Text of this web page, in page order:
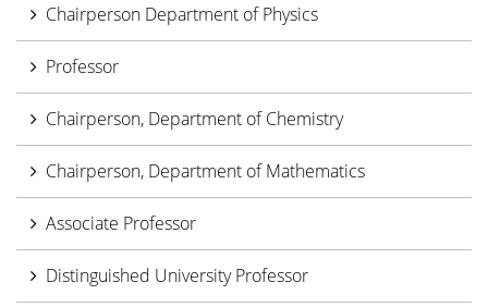
Chairperson Department of Physics
Professor
Chairperson, Department of Chemistry
Chairperson, Department of Mathematics
Associate Professor
Distinguished University Professor